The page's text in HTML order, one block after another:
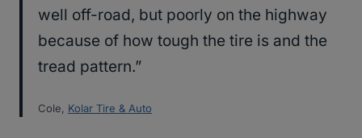
well off-road, but poorly on the highway
because of how tough the tire is and the
tread pattern.”
Cole, Kolar Tire & Auto